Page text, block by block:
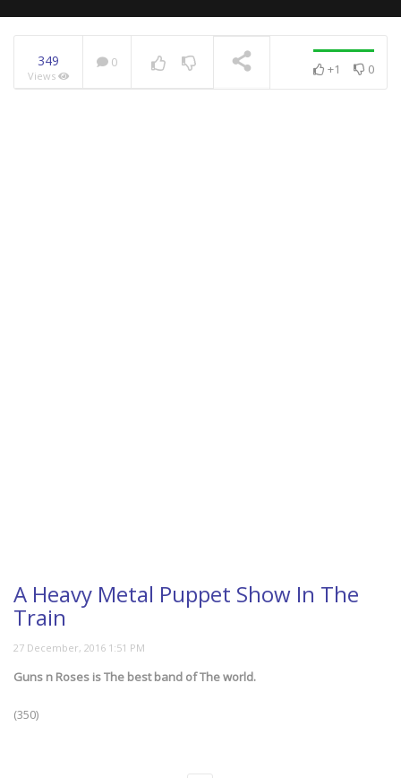
349
Views
0 +1 0
A Heavy Metal Puppet Show In The
Train
Guns n Roses is The best band of The world.
(350)